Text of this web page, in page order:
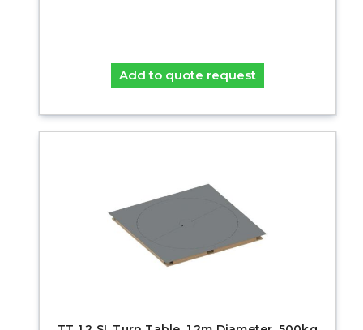
Add to quote request